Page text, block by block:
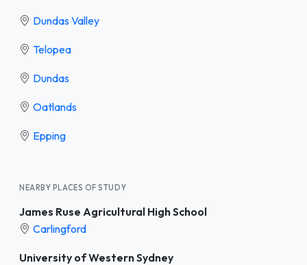
Dundas Valley
Telopea
Dundas
Oatlands
Epping
NEARBY PLACES OF STUDY
James Ruse Agricultural High School
Carlingford
University of Western Sydney